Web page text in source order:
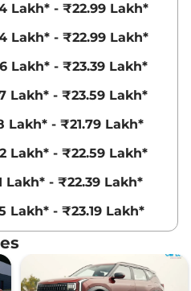
,
₹19.51 Lakhs*
Compare
,
Compare
Lakh* - ₹22.99 Lakh*
Lakh* - ₹22.99 Lakh*
Lakh* - ₹23.39 Lakh*
Lakh* - ₹23.59 Lakh*
Lakh* - ₹21.79 Lakh*
Lakh* - ₹22.59 Lakh*
Lakh* - ₹22.39 Lakh*
Lakh* - ₹23.19 Lakh*